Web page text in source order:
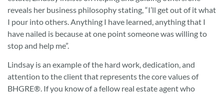
reveals her business philosophy stating, “I’ll get out of it what
I pour into others. Anything I have learned, anything that I
have nailed is because at one point someone was willing to
stop and help me”.
Lindsay is an example of the hard work, dedication, and
attention to the client that represents the core values of
BHGRE®. If you know of a fellow real estate agent who